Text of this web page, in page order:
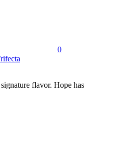
0
flavor. Hope has